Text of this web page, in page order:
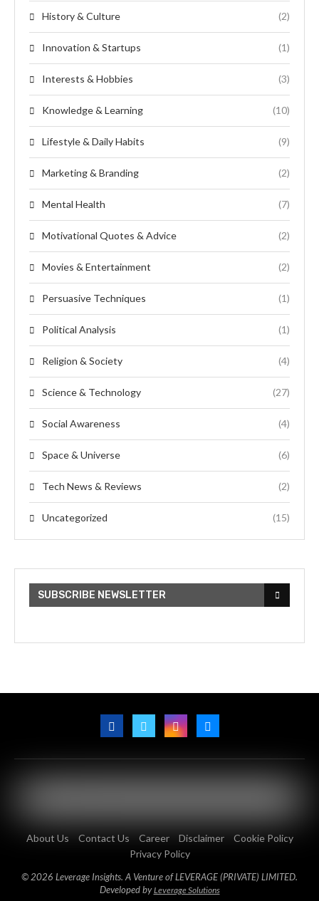
History & Culture (2)
Innovation & Startups (1)
Interests & Hobbies (3)
Knowledge & Learning (10)
Lifestyle & Daily Habits (9)
Marketing & Branding (2)
Mental Health (7)
Motivational Quotes & Advice (2)
Movies & Entertainment (2)
Persuasive Techniques (1)
Political Analysis (1)
Religion & Society (4)
Science & Technology (27)
Social Awareness (4)
Space & Universe (6)
Tech News & Reviews (2)
Uncategorized (15)
SUBSCRIBE NEWSLETTER
About Us Contact Us Career Disclaimer
Cookie Policy
Privacy Policy
© 2026 Leverage Insights. A Venture of LEVERAGE (PRIVATE) LIMITED.
Developed byLeverage Solutions